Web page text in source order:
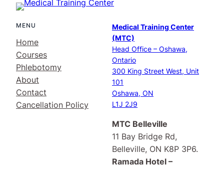
MENU
Home
Courses
Phlebotomy
About
Contact
Cancellation Policy
Medical Training Center
(MTC)
Head Office – Oshawa,
Ontario
300 King Street West, Unit
101
Oshawa, ON
L1J 2J9
MTC Belleville
11 Bay Bridge Rd,
Belleville, ON K8P 3P6.
Ramada Hotel –